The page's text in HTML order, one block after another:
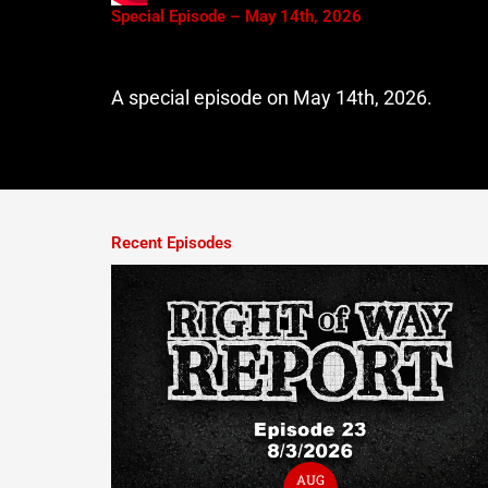
Special Episode – May 14th, 2026
A special episode on May 14th, 2026.
Recent Episodes
AUG